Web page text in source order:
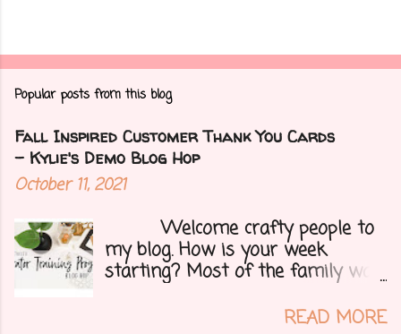
Popular posts from this blog
Fall Inspired Customer Thank You Cards
- Kylie's Demo Blog Hop
October 11, 2021
Welcome crafty people to
my blog. How is your week
starting? Most of the family was
mom's 71st birthday. We all had a
READ MORE